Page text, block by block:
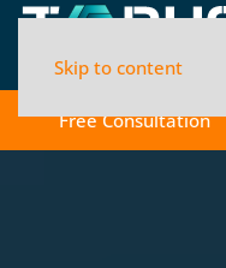
Skip to content
Free Consultation